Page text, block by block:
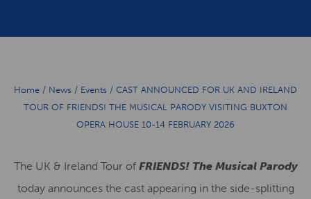
Home / News / Events / CAST ANNOUNCED FOR UK AND IRELAND
TOUR OF FRIENDS! THE MUSICAL PARODY VISITING BUXTON
OPERA HOUSE 10-14 FEBRUARY 2026
The UK & Ireland Tour of FRIENDS! The Musical Parody
today announces the cast appearing in the side-splitting